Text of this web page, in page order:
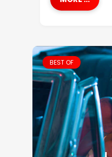
BEST OF